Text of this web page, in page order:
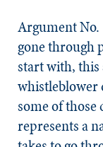
Argument No.
gone through
start with, this
whistleblower
some of those
represents a